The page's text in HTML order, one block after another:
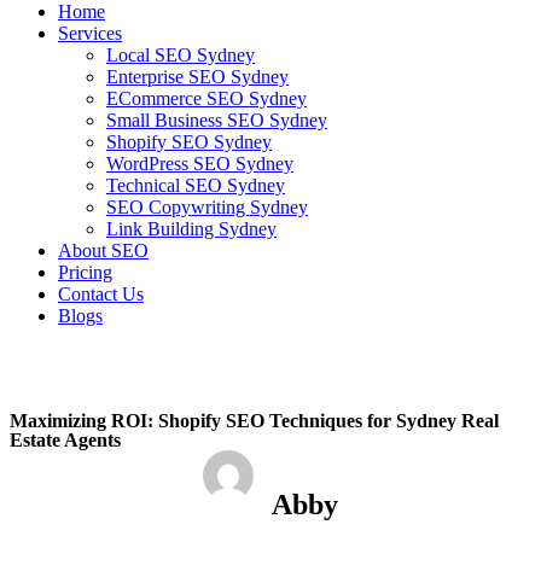
Home
Services
Local SEO Sydney
Enterprise SEO Sydney
ECommerce SEO Sydney
Small Business SEO Sydney
Shopify SEO Sydney
WordPress SEO Sydney
Technical SEO Sydney
SEO Copywriting Sydney
Link Building Sydney
About SEO
Pricing
Contact Us
Blogs
Maximizing ROI: Shopify SEO Techniques for Sydney Real
Estate Agents
Abby